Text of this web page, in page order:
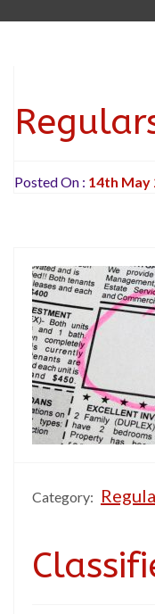
Posted On : 14th May
Category: